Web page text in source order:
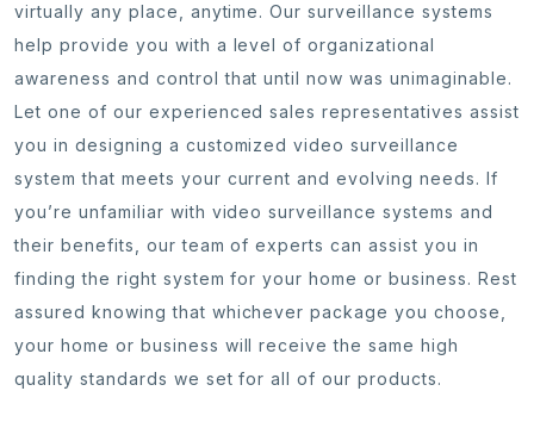
virtually any place, anytime. Our surveillance systems
help provide you with a level of organizational
awareness and control that until now was unimaginable.
Let one of our experienced sales representatives assist
you in designing a customized video surveillance
system that meets your current and evolving needs. If
you’re unfamiliar with video surveillance systems and
their benefits, our team of experts can assist you in
finding the right system for your home or business. Rest
assured knowing that whichever package you choose,
your home or business will receive the same high
quality standards we set for all of our products.